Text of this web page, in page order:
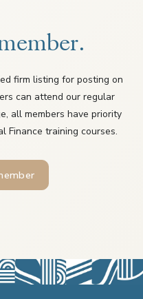
firm listing for posting on
can attend our regular
all members have priority
Finance training courses.